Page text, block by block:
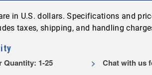
in U.S. dollars. Specifications and
taxes, shipping, and handling
Quantity: 1-25 Chat with us